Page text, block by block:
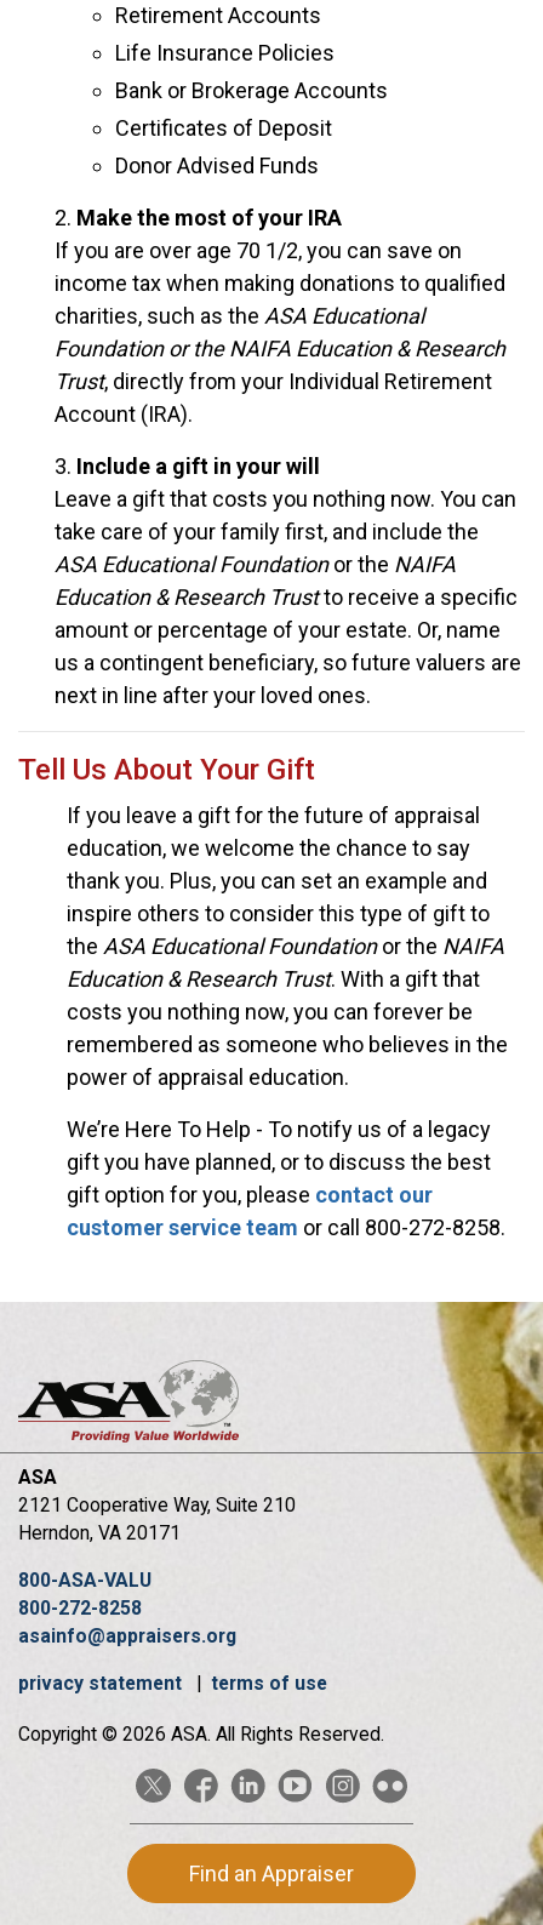
Retirement Accounts
Life Insurance Policies
Bank or Brokerage Accounts
Certificates of Deposit
Donor Advised Funds
2. Make the most of your IRA
If you are over age 70 1/2, you can save on
income tax when making donations to qualified
charities, such as the ASA Educational
Foundation or the NAIFA Education & Research
Trust, directly from your Individual Retirement
Account (IRA).
3. Include a gift in your will
Leave a gift that costs you nothing now. You can
take care of your family first, and include the
ASA Educational Foundationor the NAIFA
Education & Research Trustto receive a specific
amount or percentage of your estate. Or, name
us a contingent beneficiary, so future valuers are
next in line after your loved ones.
Tell Us About Your Gift
If you leave a gift for the future of appraisal
education, we welcome the chance to say
thank you. Plus, you can set an example and
inspire others to consider this type of gift to
the ASA Educational Foundationor the NAIFA
Education & Research Trust. With a gift that
costs you nothing now, you can forever be
remembered as someone who believes in the
power of appraisal education.
We’re Here To Help - To notify us of a legacy
gift you have planned, or to discuss the best
gift option for you, please contact our
customer service team or call 800-272-8258.
ASA
2121 Cooperative Way, Suite 210
Herndon, VA 20171
800-ASA-VALU
800-272-8258
asainfo@appraisers.org
privacy statement | terms of use
Copyright © 2026 ASA. All Rights Reserved.
Find an Appraiser